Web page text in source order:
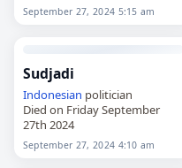
September 27, 2024 5:15 am
Sudjadi
Indonesian politician
Died on Friday September
27th 2024
September 27, 2024 4:10 am